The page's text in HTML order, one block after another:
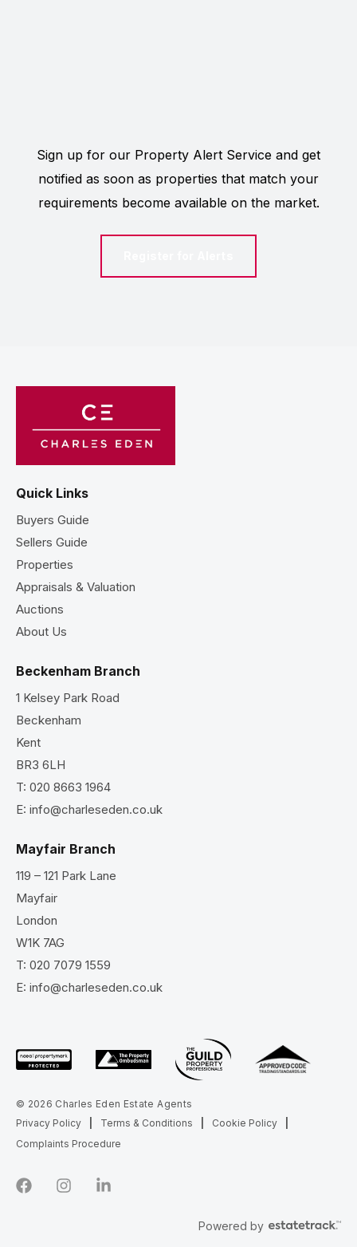
Sign up for our Property Alert Service and get
notified as soon as properties that match your
requirements become available on the market.
Quick Links
Buyers Guide
Sellers Guide
Properties
Appraisals & Valuation
Auctions
About Us
Beckenham Branch
1 Kelsey Park Road
Beckenham
Kent
BR3 6LH
T: 020 8663 1964
E: info@charleseden.co.uk
Mayfair Branch
119 – 121 Park Lane
Mayfair
London
W1K 7AG
T: 020 7079 1559
E: info@charleseden.co.uk
© 2026 Charles Eden Estate Agents
Privacy Policy
Terms & Conditions Cookie Policy
Complaints Procedure
Powered by